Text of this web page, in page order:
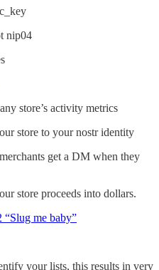
nip04
store’s activity metrics
store to your nostr identity
get a DM when they
store proceeds into dollars.
“Slug me baby”
your lists, this results in very